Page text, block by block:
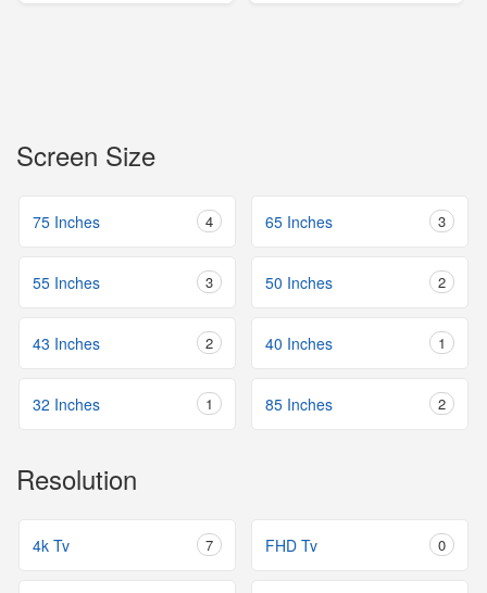
Screen Size
75 Inches 4 65 Inches 3
55 Inches 3 50 Inches 2
43 Inches 2 40 Inches 1
32 Inches 1 85 Inches 2
Resolution
4k Tv 7 FHD Tv 0